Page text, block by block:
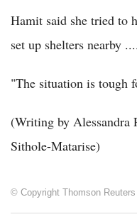
Hamit said she tried to
set up shelters nearby
"The situation is tough
(Writing by Alessandra
Sithole-Matarise)
© Copyright Thomson